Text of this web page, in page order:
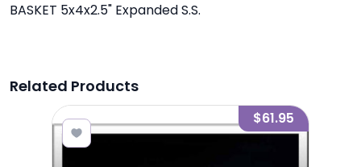
BASKET 5x4x2.5" Expanded S.S.
Related Products
$61.95